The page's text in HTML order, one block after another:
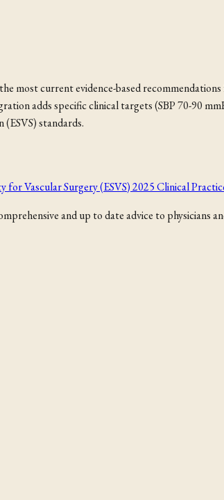
most current evidence-based
adds specific clinical targets (SBP 70-90
(ESVS) standards.
Vascular Surgery (ESVS) 2025 Clinical
and up to date advice to physicians